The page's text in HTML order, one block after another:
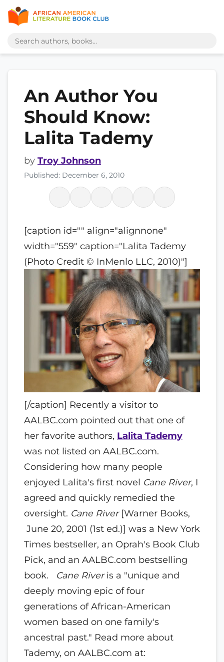
An Author You
Should Know:
Lalita Tademy
by Troy Johnson
Published: December 6, 2010
[caption id="" align="alignnone"
width="559" caption="Lalita Tademy
(Photo Credit © InMenlo LLC, 2010)"]
[/caption] Recently a visitor to
AALBC.com pointed out that one of
her favorite authors, Lalita Tademy
was not listed on AALBC.com.
Considering how many people
enjoyed Lalita's first novel Cane River, I
agreed and quickly remedied the
oversight. Cane River[Warner Books,
June 20, 2001 (1st ed.)] was a New York
Times bestseller, an Oprah's Book Club
Pick, and an AALBC.com bestselling
book. Cane Riveris a "unique and
deeply moving epic of four
generations of African-American
women based on one family's
ancestral past." Read more about
Tademy, on AALBC.com at: